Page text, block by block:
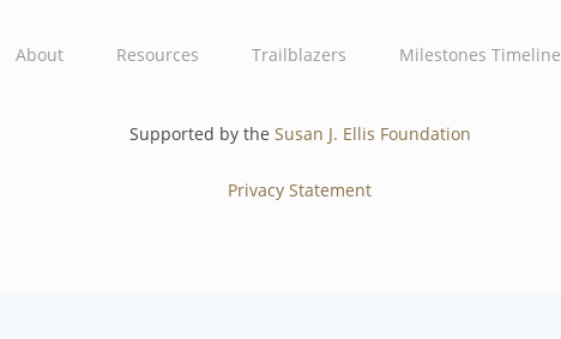
About Resources Trailblazers Milestones Timeline
Supported by the Susan J. Ellis Foundation
Privacy Statement